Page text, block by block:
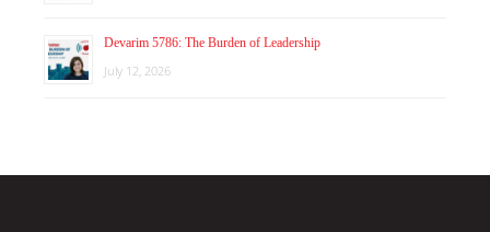
Devarim 5786: The Burden of Leadership
July 12, 2026